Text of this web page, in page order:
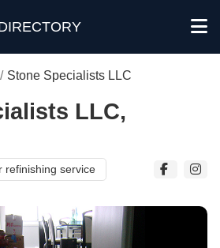
/ Stone Specialists LLC
LLC,
refinishing service